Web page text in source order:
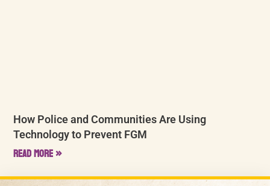
How Police and Communities Are Using
Technology to Prevent FGM
Read More »